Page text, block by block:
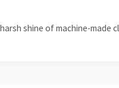
shine of machine-made